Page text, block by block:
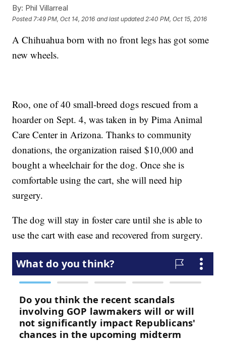
By: Phil Villarreal
Posted 7:49 PM, Oct 14, 2016 and last updated 2:40 PM, Oct 15, 2016
A Chihuahua born with no front legs has got some
new wheels.
Roo, one of 40 small-breed dogs rescued from a
hoarder on Sept. 4, was taken in by Pima Animal
Care Center in Arizona. Thanks to community
donations, the organization raised $10,000 and
bought a wheelchair for the dog. Once she is
comfortable using the cart, she will need hip
surgery.
The dog will stay in foster care until she is able to
use the cart with ease and recovered from surgery.